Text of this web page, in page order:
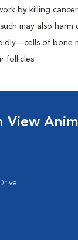
by killing
may also harm
of bone
follicles.
View